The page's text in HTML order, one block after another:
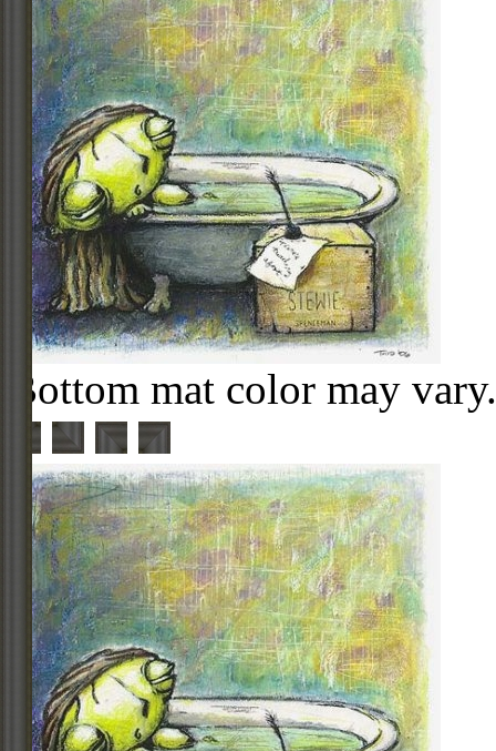
Bottom mat color may vary.